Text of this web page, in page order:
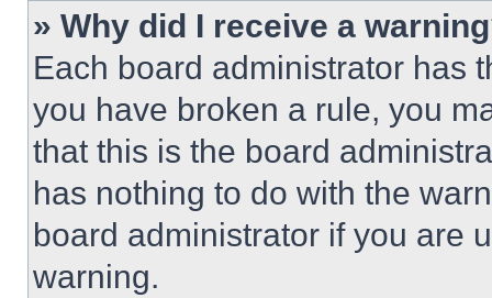
» Why did I receive a
Each board administrator has
you have broken a rule, you
that this is the board
has nothing to do with the
board administrator if you are
warning.